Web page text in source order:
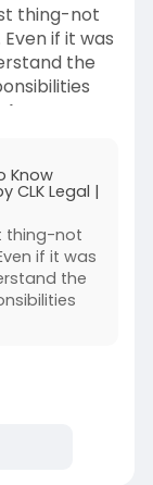
thing-not
if it was
the
you
to know
your
you through
Know
CLK Legal |
thing-not
if it was
the